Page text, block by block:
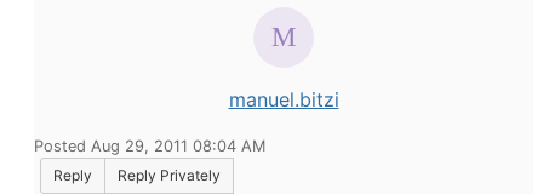
manuel.bitzi
Posted Aug 29, 2011 08:04 AM
Reply
Reply Privately